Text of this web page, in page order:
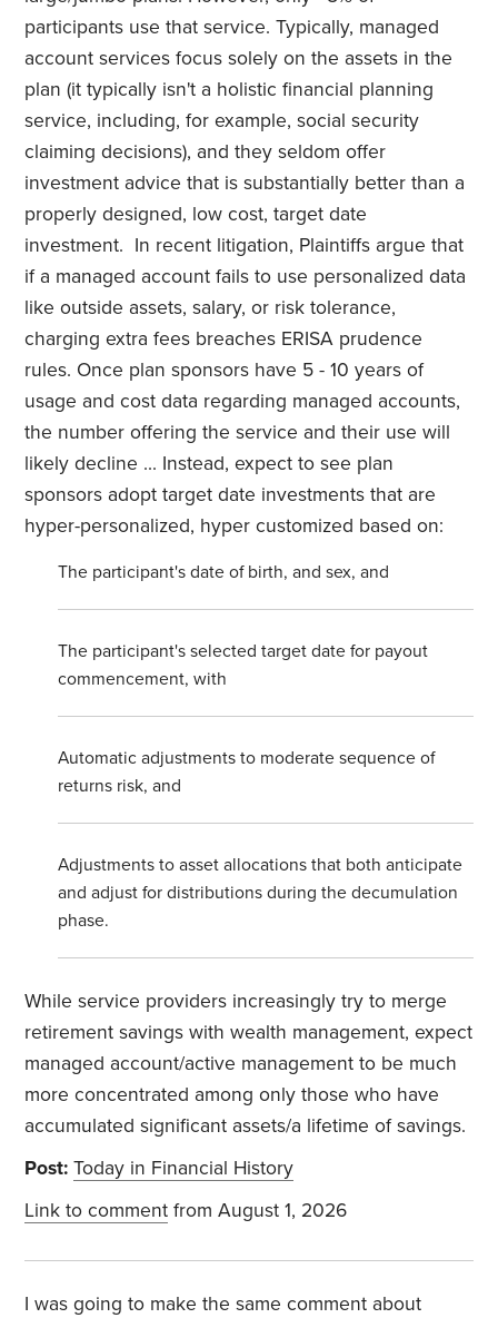
participants use that service. Typically, managed
account services focus solely on the assets in the
plan (it typically isn't a holistic financial planning
service, including, for example, social security
claiming decisions), and they seldom offer
investment advice that is substantially better than a
properly designed, low cost, target date
investment. In recent litigation, Plaintiffs argue that
if a managed account fails to use personalized data
like outside assets, salary, or risk tolerance,
charging extra fees breaches ERISA prudence
rules. Once plan sponsors have 5 - 10 years of
usage and cost data regarding managed accounts,
the number offering the service and their use will
likely decline ... Instead, expect to see plan
sponsors adopt target date investments that are
hyper-personalized, hyper customized based on:
The participant's date of birth, and sex, and
The participant's selected target date for payout
commencement, with
Automatic adjustments to moderate sequence of
returns risk, and
Adjustments to asset allocations that both anticipate
and adjust for distributions during the decumulation
phase.
While service providers increasingly try to merge
retirement savings with wealth management, expect
managed account/active management to be much
more concentrated among only those who have
accumulated significant assets/a lifetime of savings.
Post: Today in Financial History
Link to comment from August 1, 2026
I was going to make the same comment about